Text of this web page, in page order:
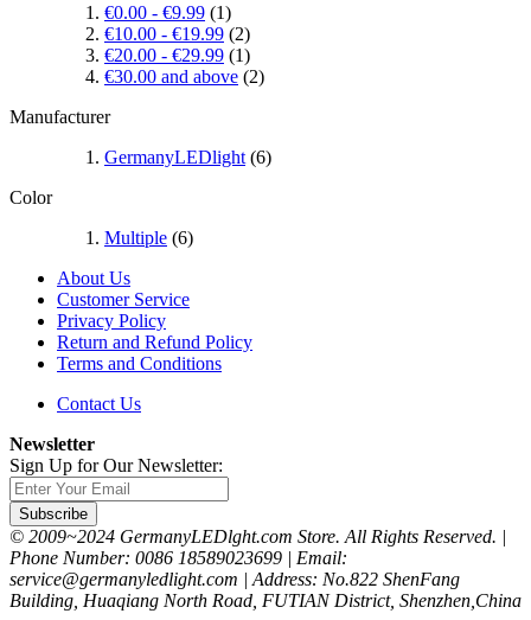
€0.00 - €9.99 (1)
€10.00 - €19.99 (2)
€20.00 - €29.99 (1)
€30.00 and above (2)
Manufacturer
GermanyLEDlight (6)
Color
Multiple (6)
About Us
Customer Service
Privacy Policy
Return and Refund Policy
Terms and Conditions
Contact Us
Newsletter
Sign Up for Our Newsletter:
Subscribe
© 2009~2024 GermanyLEDlght.com Store. All Rights Reserved. |
Phone Number: 0086 18589023699 | Email:
service@germanyledlight.com | Address: No.822 ShenFang
Building, Huaqiang North Road, FUTIAN District, Shenzhen,China